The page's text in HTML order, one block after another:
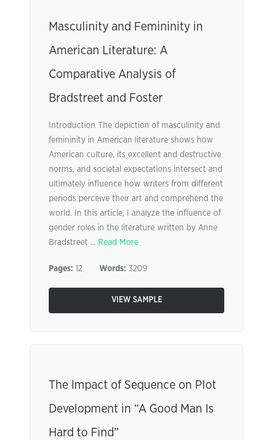
Masculinity and Femininity in
American Literature: A
Comparative Analysis of
Bradstreet and Foster
Introduction The depiction of masculinity and
femininity in American literature shows how
American culture, its excellent and destructive
norms, and societal expectations intersect and
ultimately influence how writers from different
periods perceive their art and comprehend the
world. In this article, I analyze the influence of
gender roles in the literature written by Anne
Bradstreet ... Read More
Pages: 12 Words: 3209
VIEW SAMPLE
The Impact of Sequence on Plot
Development in “A Good Man Is
Hard to Find”